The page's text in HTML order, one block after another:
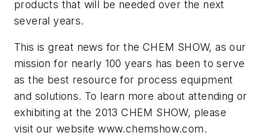
products that will be needed over the next
several years.
This is great news for the CHEM SHOW, as our
mission for nearly 100 years has been to serve
as the best resource for process equipment
and solutions. To learn more about attending or
exhibiting at the 2013 CHEM SHOW, please
visit our website www.chemshow.com.